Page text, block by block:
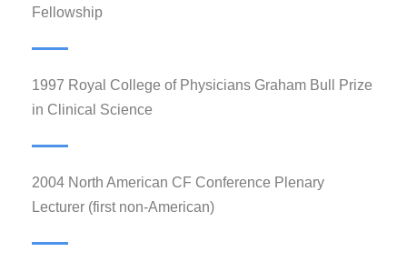
Fellowship
1997 Royal College of Physicians Graham Bull Prize
in Clinical Science
2004 North American CF Conference Plenary
Lecturer (first non-American)